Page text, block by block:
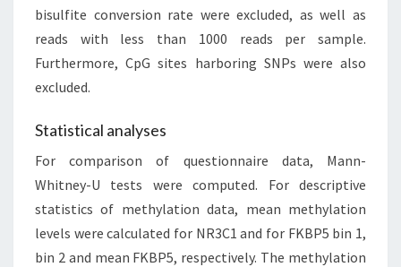
bisulfite conversion rate were excluded, as well as
reads with less than 1000 reads per sample.
Furthermore, CpG sites harboring SNPs were also
excluded.
Statistical analyses
For comparison of questionnaire data, Mann-
Whitney-U tests were computed. For descriptive
statistics of methylation data, mean methylation
levels were calculated for NR3C1 and for FKBP5 bin 1,
bin 2 and mean FKBP5, respectively. The methylation